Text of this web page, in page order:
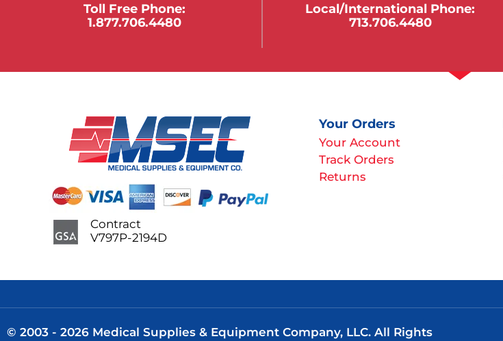
Toll Free Phone:
1.877.706.4480
Local/international Phone:
713.706.4480
Your Orders
Your Account
Track Orders
Returns
Contract
V797P-2194D
© 2003 - 2026 Medical Supplies & Equipment Company, LLC. All Rights